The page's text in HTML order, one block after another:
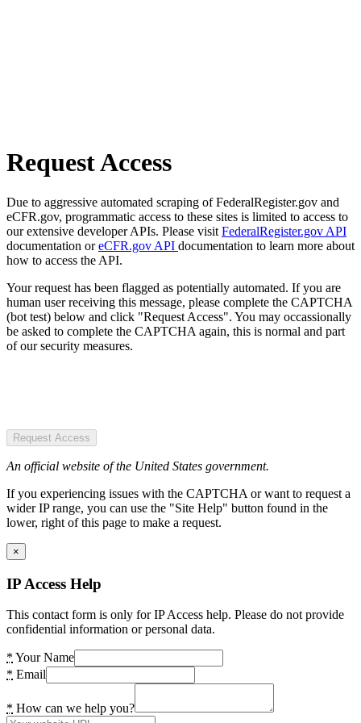
Request Access
Due to aggressive automated scraping of FederalRegister.gov and
eCFR.gov, programmatic access to these sites is limited to access to
our extensive developer APIs. Please visit FederalRegister.gov API
documentation oreCFR.gov API documentation to learn more about
how to access the API.
Your request has been flagged as potentially automated. If you are
human user receiving this message, please complete the CAPTCHA
(bot test) below and click "Request Access". You may occassionally
be asked to complete the CAPTCHA again, this is normal and part
of our security measures.
Request Access
An official website of the United States government.
If you experiencing issues with the CAPTCHA or want to request a
wider IP range, you can use the "Site Help" button found in the
lower, right of this page to make a request.
×
IP Access Help
This contact form is only for IP Access help. Please do not provide
confidential information or personal data.
* Your Name
* Email
* How can we help you?